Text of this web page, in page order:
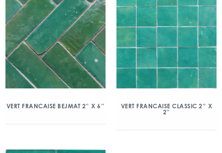
VERT FRANCAISE BEJMAT 2″ X 6″
VERT FRANCAISE CLASSIC 2″ X
2″